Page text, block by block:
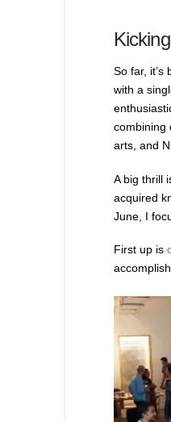
So far,
with a
combining
arts, and
A big thrill
acquired
June, I
First up is